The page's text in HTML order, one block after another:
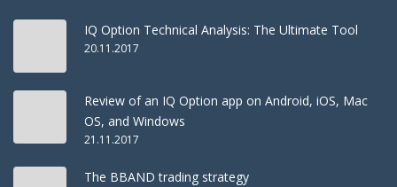
IQ Option Technical Analysis: The Ultimate Tool
20.11.2017
Review of an IQ Option app on Android, iOS, Mac
OS, and Windows
21.11.2017
The BBAND trading strategy